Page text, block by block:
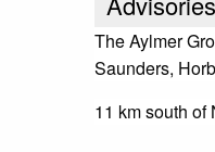
The Aylmer
Saunders,
11 km south of